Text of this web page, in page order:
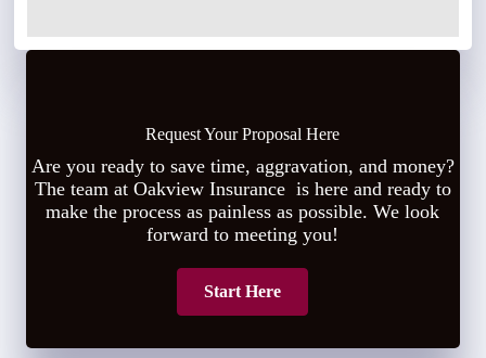
Request Your Proposal Here
Are you ready to save time, aggravation, and money?
The team at Oakview Insurance is here and ready to
make the process as painless as possible. We look
forward to meeting you!
Start Here